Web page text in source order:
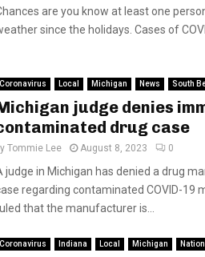
are you know at least one
since the holidays. Cases of
Coronavirus Local Michigan News South
judge denies
drug case
Tommie Lee August 8, 2023 0
judge in Michigan has denied a drug
regarding contaminated COVID-19
that the manufacturer is...
Coronavirus Indiana Local Michigan